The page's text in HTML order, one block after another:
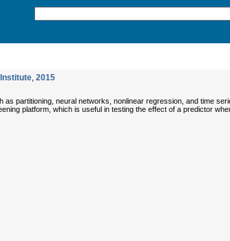
, 2015
partitioning, neural networks, nonlinear regression, and time
platform, which is useful in testing the effect of a predictor